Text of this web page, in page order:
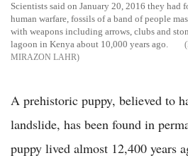
Scientists said on January 20, 2016 they had
human warfare, fossils of a band of people
with weapons including arrows, clubs and
lagoon in Kenya about 10,000 years ago.
MIRAZON LAHR
A prehistoric puppy, believed to
landslide, has been found in
puppy lived almost 12,400 years